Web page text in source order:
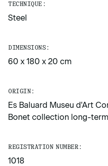
TECHNIQUE:
Steel
DIMENSIONS:
60 x 180 x 20 cm
ORIGIN:
Es Baluard Museu d'Art
Bonet collection long-
REGISTRATION NUMBER:
1018